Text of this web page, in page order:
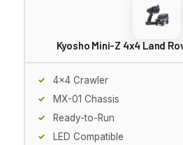
Kyosho Mini-Z 4x4 Land
4x4 Crawler
MX-01 Chassis
Ready-to-Run
LED Compatible